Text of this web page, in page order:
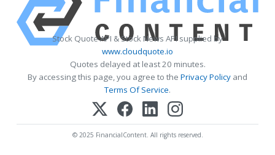
Stock Quote API & Stock News API supplied by
www.cloudquote.io
Quotes delayed at least 20 minutes.
By accessing this page, you agree to the Privacy Policy and
Terms Of Service.
© 2025 FinancialContent. All rights reserved.